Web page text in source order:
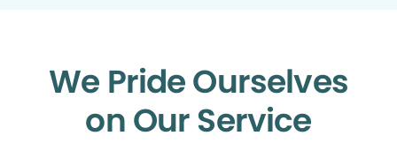
We Pride Ourselves
on Our Service